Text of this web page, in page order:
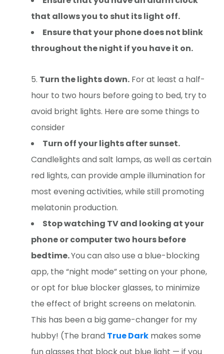
that allows you to shut its light off.
Ensure that your phone does not blink
throughout the night if you have it on.
Turn the lights down. For at least a half-
hour to two hours before going to bed, try to
avoid bright lights. Here are some things to
consider
Turn off your lights after sunset.
Candlelights and salt lamps, as well as certain
red lights, can provide ample illumination for
most evening activities, while still promoting
melatonin production.
Stop watching TV and looking at your
phone or computer two hours before
bedtime.You can also use a blue-blocking
app, the “night mode” setting on your phone,
or opt for blue blocker glasses, to minimize
the effect of bright screens on melatonin.
This has been a big game-changer for my
hubby! (The brand True Dark makes some
fun glasses that block out blue light — if you